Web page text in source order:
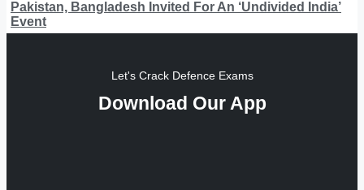
Pakistan, Bangladesh Invited For An ‘Undivided India’
Event
Let's Crack Defence Exams
Download Our App